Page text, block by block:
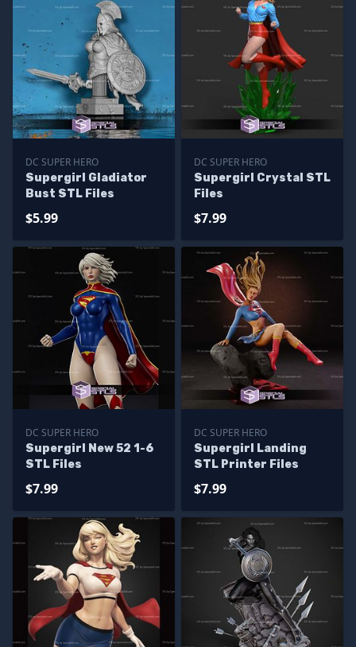
DC SUPER HERO
Supergirl Gladiator
Bust STL Files
$5.99
DC SUPER HERO
Supergirl Crystal STL
Files
$7.99
DC SUPER HERO
Supergirl New 52 1-6
STL Files
$7.99
DC SUPER HERO
Supergirl Landing
STL Printer Files
$7.99